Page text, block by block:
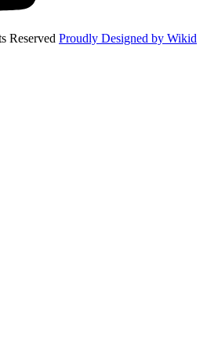
Reserved Proudly Designed by Wikid